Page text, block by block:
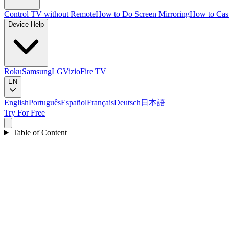
Control TV without RemoteHow to Do Screen MirroringHow to
Device Help
RokuSamsungLGVizioFire TV
EN
EnglishPortuguêsEspañolFrançaisDeutsch 日本語
Try For Free
Table of Content